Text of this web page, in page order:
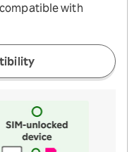
compatible with